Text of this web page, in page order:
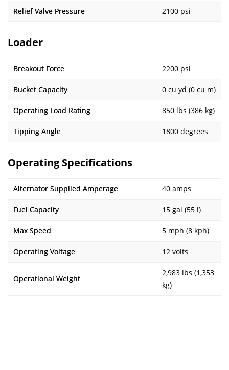
Relief Valve Pressure 2100 psi
Loader
Breakout Force 2200 psi
Bucket Capacity 0 cu yd (0 cu m)
Operating Load Rating 850 lbs (386 kg)
Tipping Angle 1800 degrees
Operating Specifications
Alternator Supplied Amperage 40 amps
Fuel Capacity 15 gal (55 l)
Max Speed 5 mph (8 kph)
Operating Voltage 12 volts
Operational Weight
2,983 lbs (1,353
kg)